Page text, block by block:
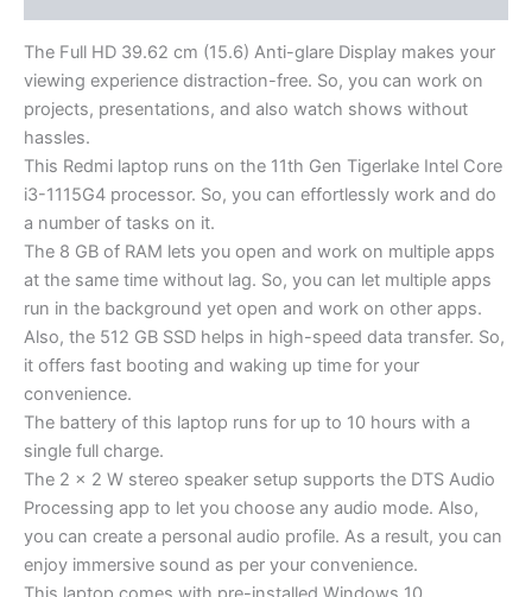
The Full HD 39.62 cm (15.6) Anti-glare Display makes your
viewing experience distraction-free. So, you can work on
projects, presentations, and also watch shows without
hassles.
This Redmi laptop runs on the 11th Gen Tigerlake Intel Core
i3-1115G4 processor. So, you can effortlessly work and do
a number of tasks on it.
The 8 GB of RAM lets you open and work on multiple apps
at the same time without lag. So, you can let multiple apps
run in the background yet open and work on other apps.
Also, the 512 GB SSD helps in high-speed data transfer. So,
it offers fast booting and waking up time for your
convenience.
The battery of this laptop runs for up to 10 hours with a
single full charge.
The 2 x 2 W stereo speaker setup supports the DTS Audio
Processing app to let you choose any audio mode. Also,
you can create a personal audio profile. As a result, you can
enjoy immersive sound as per your convenience.